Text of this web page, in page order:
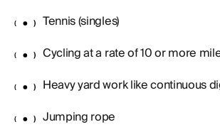
Tennis (singles)
Cycling at a rate of 10 or more
Heavy yard work like continuous
Jumping rope